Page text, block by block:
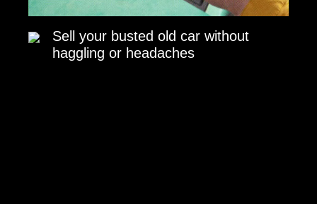
Sell your busted old car without
haggling or headaches